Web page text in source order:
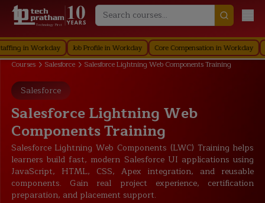
Technology First
Workday Job Profile in Workday Core Compensation in Workday
Courses
Salesforce Salesforce Lightning Web Components Training
Salesforce
Salesforce Lightning Web
Components Training
Salesforce Lightning Web Components (LWC) Training helps
learners build fast, modern Salesforce UI applications using
JavaScript, HTML, CSS, Apex integration, and reusable
components. Gain real project experience, certification
preparation, and placement support.